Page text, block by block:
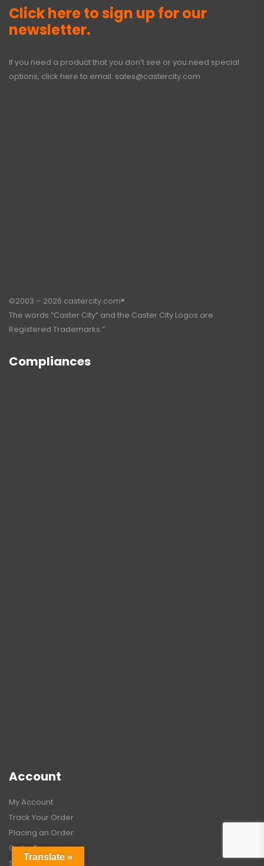
Click here to sign up for our
newsletter.
If you need a product that you don’t see or you need special
options, click here to email: sales@castercity.com
©2003 – 2026 castercity.com®.
The words “Caster City” and the Caster City Logos are
Registered Trademarks.”
Compliances
Account
My Account
Track Your Order
Placing an Order
Order Processing
Shipping Guide
Translate »